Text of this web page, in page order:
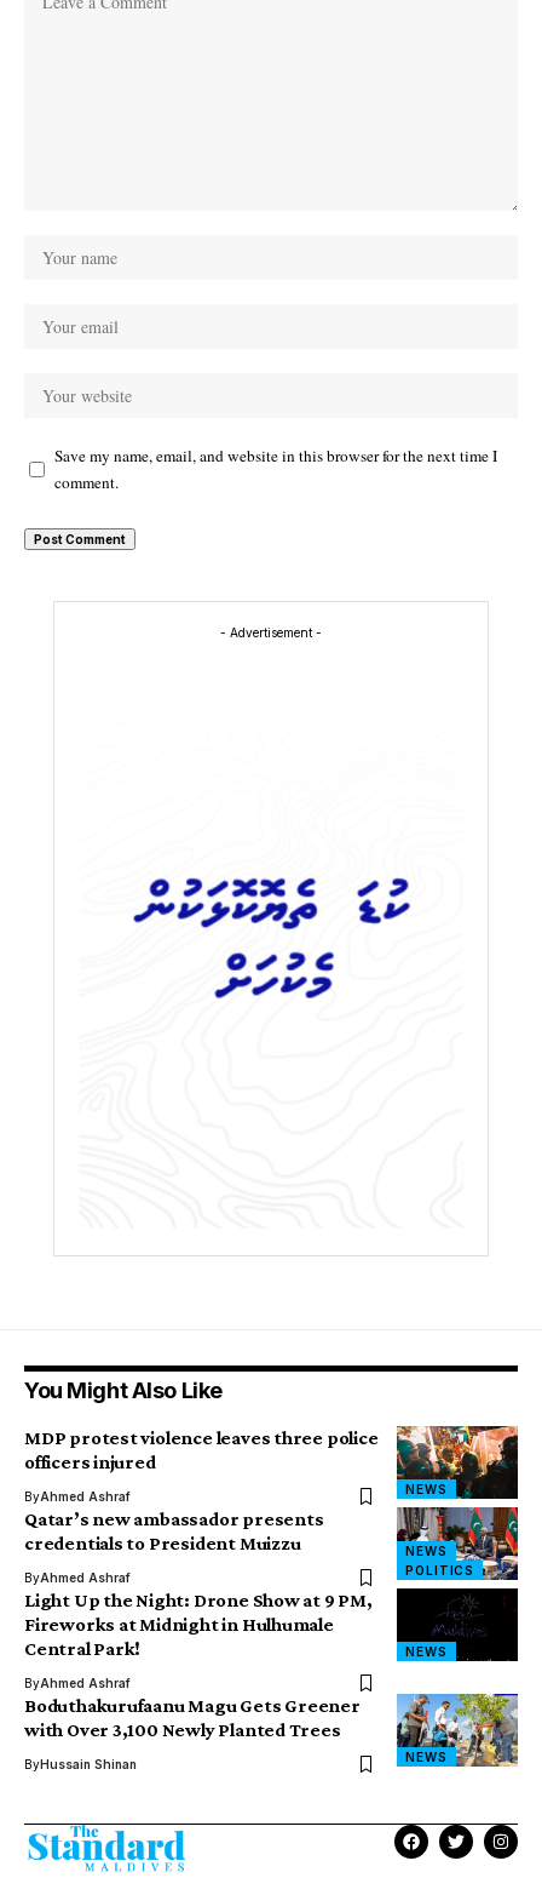
Save my name, email, and website in this browser for the next time I
comment.
- Advertisement -
You Might Also Like
NEWS
MDP protest violence leaves three police
officers injured
ByAhmed Ashraf
NEWS
POLITICS
Qatar’s new ambassador presents
credentials to President Muizzu
ByAhmed Ashraf
NEWS
Light Up the Night: Drone Show at 9 PM,
Fireworks at Midnight in Hulhumale
Central Park!
ByAhmed Ashraf
NEWS
Boduthakurufaanu Magu Gets Greener
with Over 3,100 Newly Planted Trees
ByHussain Shinan